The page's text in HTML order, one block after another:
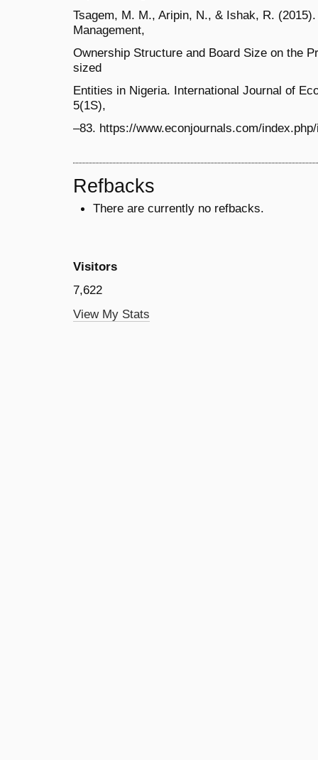
Tsagem, M. M., Aripin, N., & Ishak, R.
Management,
Ownership Structure and Board Size on the
sized
Entities in Nigeria. International Journal of
5(1S),
–83. https://www.econjournals.com/
Refbacks
There are currently no refbacks.
Visitors
7,622
View My Stats